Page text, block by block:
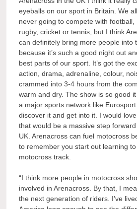
eyeballs on our sport in Britain. We
never going to compete with football,
rugby, cricket or tennis, but I think
can definitely bring more people into
because it’s such a good night out
best parts of our sport. It’s got the
action, drama, adrenaline, colour,
crammed into 3-4 hours from the
warm and dry. The show is so good
a major sports network like
discover it and get into it. I would
that would be a massive step
UK. Arenacross can fuel motocross
to remember you start out learning
motocross track.
“I think more people in motocross
involved in Arenacross. By that, I
the next generation of riders. I’ve